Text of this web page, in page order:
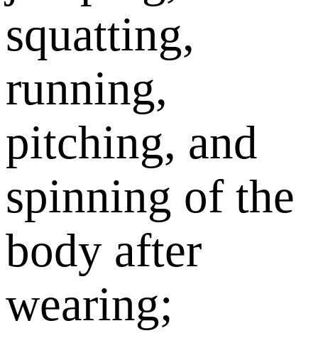
squatting,
running,
pitching, and
spinning of the
body after
wearing;